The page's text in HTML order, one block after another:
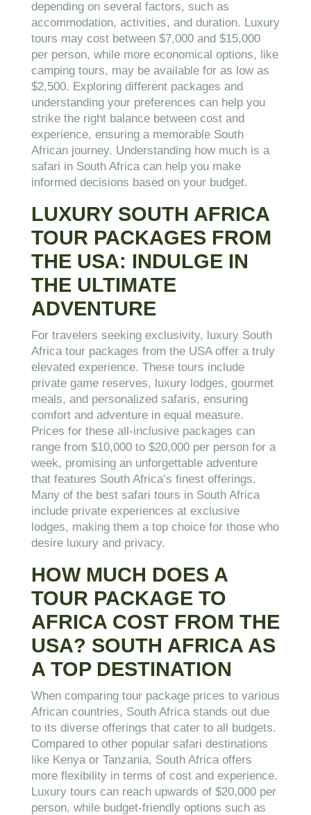
depending on several factors, such as
accommodation, activities, and duration. Luxury
tours may cost between $7,000 and $15,000
per person, while more economical options, like
camping tours, may be available for as low as
$2,500. Exploring different packages and
understanding your preferences can help you
strike the right balance between cost and
experience, ensuring a memorable South
African journey. Understanding how much is a
safari in South Africa can help you make
informed decisions based on your budget.
LUXURY SOUTH AFRICA
TOUR PACKAGES FROM
THE USA: INDULGE IN
THE ULTIMATE
ADVENTURE
For travelers seeking exclusivity, luxury South
Africa tour packages from the USA offer a truly
elevated experience. These tours include
private game reserves, luxury lodges, gourmet
meals, and personalized safaris, ensuring
comfort and adventure in equal measure.
Prices for these all-inclusive packages can
range from $10,000 to $20,000 per person for a
week, promising an unforgettable adventure
that features South Africa’s finest offerings.
Many of the best safari tours in South Africa
include private experiences at exclusive
lodges, making them a top choice for those who
desire luxury and privacy.
HOW MUCH DOES A
TOUR PACKAGE TO
AFRICA COST FROM THE
USA? SOUTH AFRICA AS
A TOP DESTINATION
When comparing tour package prices to various
African countries, South Africa stands out due
to its diverse offerings that cater to all budgets.
Compared to other popular safari destinations
like Kenya or Tanzania, South Africa offers
more flexibility in terms of cost and experience.
Luxury tours can reach upwards of $20,000 per
person, while budget-friendly options such as